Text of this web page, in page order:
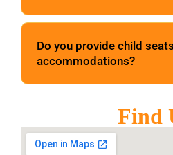
Do you provide child
accommodations?
Find